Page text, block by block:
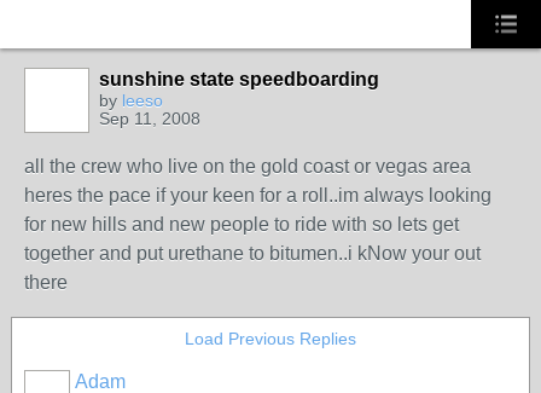
sunshine state speedboarding
by leeso
Sep 11, 2008
all the crew who live on the gold coast or vegas area
heres the pace if your keen for a roll..im always looking
for new hills and new people to ride with so lets get
together and put urethane to bitumen..i kNow your out
there
Load Previous Replies
Adam